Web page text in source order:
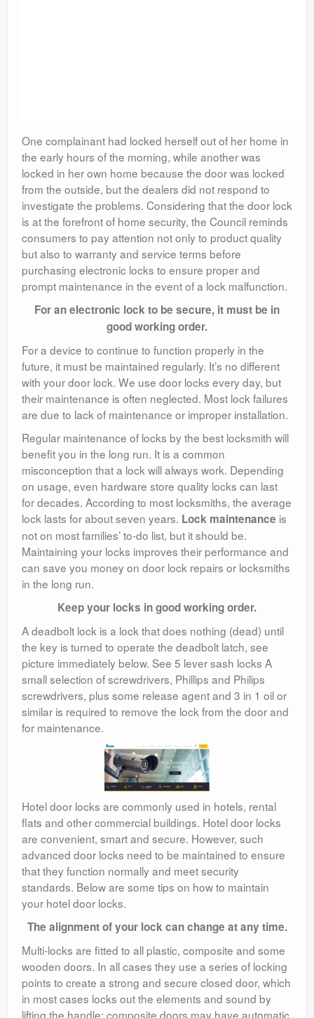
One complainant had locked herself out of her home in
the early hours of the morning, while another was
locked in her own home because the door was locked
from the outside, but the dealers did not respond to
investigate the problems. Considering that the door lock
is at the forefront of home security, the Council reminds
consumers to pay attention not only to product quality
but also to warranty and service terms before
purchasing electronic locks to ensure proper and
prompt maintenance in the event of a lock malfunction.
For an electronic lock to be secure, it must be in
good working order.
For a device to continue to function properly in the
future, it must be maintained regularly. It’s no different
with your door lock. We use door locks every day, but
their maintenance is often neglected. Most lock failures
are due to lack of maintenance or improper installation.
Regular maintenance of locks by the best locksmith will
benefit you in the long run. It is a common
misconception that a lock will always work. Depending
on usage, even hardware store quality locks can last
for decades. According to most locksmiths, the average
lock lasts for about seven years. Lock maintenance is
not on most families’ to-do list, but it should be.
Maintaining your locks improves their performance and
can save you money on door lock repairs or locksmiths
in the long run.
Keep your locks in good working order.
A deadbolt lock is a lock that does nothing (dead) until
the key is turned to operate the deadbolt latch, see
picture immediately below. See 5 lever sash locks A
small selection of screwdrivers, Phillips and Philips
screwdrivers, plus some release agent and 3 in 1 oil or
similar is required to remove the lock from the door and
for maintenance.
Hotel door locks are commonly used in hotels, rental
flats and other commercial buildings. Hotel door locks
are convenient, smart and secure. However, such
advanced door locks need to be maintained to ensure
that they function normally and meet security
standards. Below are some tips on how to maintain
your hotel door locks.
The alignment of your lock can change at any time.
Multi-locks are fitted to all plastic, composite and some
wooden doors. In all cases they use a series of locking
points to create a strong and secure closed door, which
in most cases locks out the elements and sound by
lifting the handle; composite doors may have automatic